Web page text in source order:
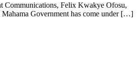
Communications, Felix Kwakye Ofosu,
Mahama Government has come under […]